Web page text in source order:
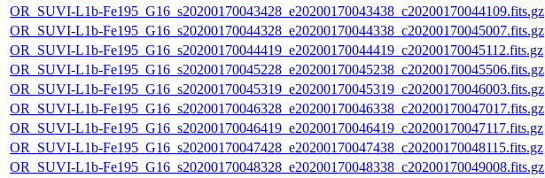
OR_SUVI-L1b-Fe195_G16_s20200170043428_e20200170043438_c20200170044109.fits.gz
OR_SUVI-L1b-Fe195_G16_s20200170044328_e20200170044338_c20200170045007.fits.gz
OR_SUVI-L1b-Fe195_G16_s20200170044419_e20200170044419_c20200170045112.fits.gz
OR_SUVI-L1b-Fe195_G16_s20200170045228_e20200170045238_c20200170045506.fits.gz
OR_SUVI-L1b-Fe195_G16_s20200170045319_e20200170045319_c20200170046003.fits.gz
OR_SUVI-L1b-Fe195_G16_s20200170046328_e20200170046338_c20200170047017.fits.gz
OR_SUVI-L1b-Fe195_G16_s20200170046419_e20200170046419_c20200170047117.fits.gz
OR_SUVI-L1b-Fe195_G16_s20200170047428_e20200170047438_c20200170048115.fits.gz
OR_SUVI-L1b-Fe195_G16_s20200170048328_e20200170048338_c20200170049008.fits.gz